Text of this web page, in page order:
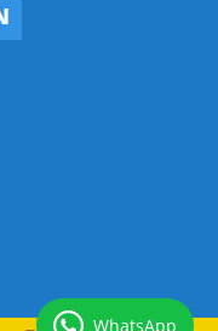
WhatsApp